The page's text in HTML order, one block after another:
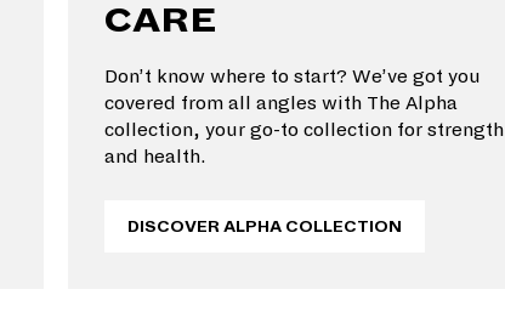
CARE
Don’t know where to start? We’ve got you
covered from all angles with The Alpha
collection, your go-to collection for strength
and health.
DISCOVER ALPHA COLLECTION